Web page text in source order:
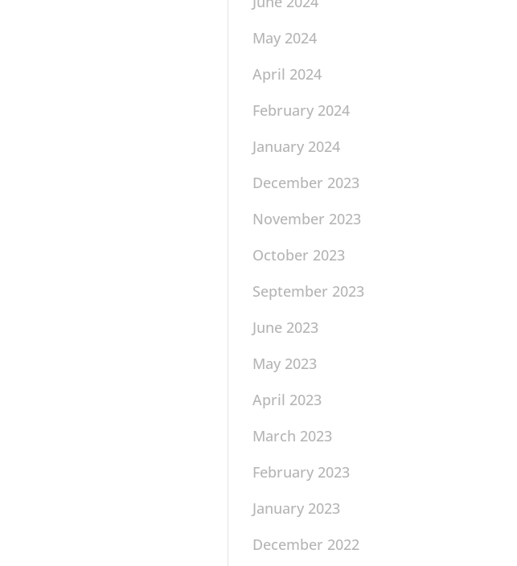
May 2024
April 2024
February 2024
January 2024
December 2023
November 2023
October 2023
September 2023
June 2023
May 2023
April 2023
March 2023
February 2023
January 2023
December 2022